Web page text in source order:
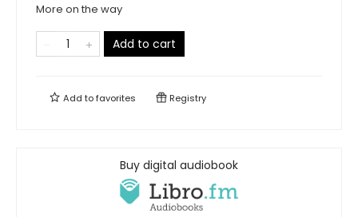
More on the way
Add to cart
Add tofavorites Registry
Buy digital audiobook